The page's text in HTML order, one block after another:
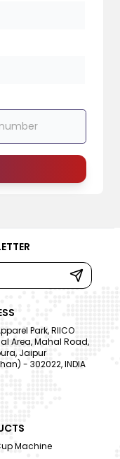
Park, RIICO
Area, Mahal Road,
Jaipur
- 302022, INDIA
Machine